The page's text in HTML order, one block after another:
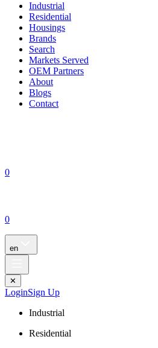
Industrial
Residential
Housings
Brands
Search
Markets Served
OEM Partners
About
Blogs
Contact
0
0
en
✕
LoginSign Up
Industrial
Residential